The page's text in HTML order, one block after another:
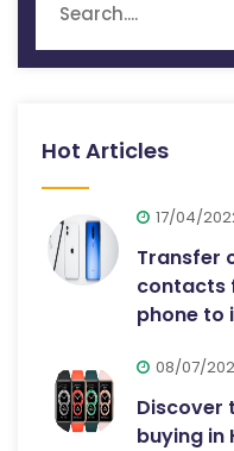
Hot Articles
17/04/
Transfer
contacts
phone to
08/07/
Discover
buying in